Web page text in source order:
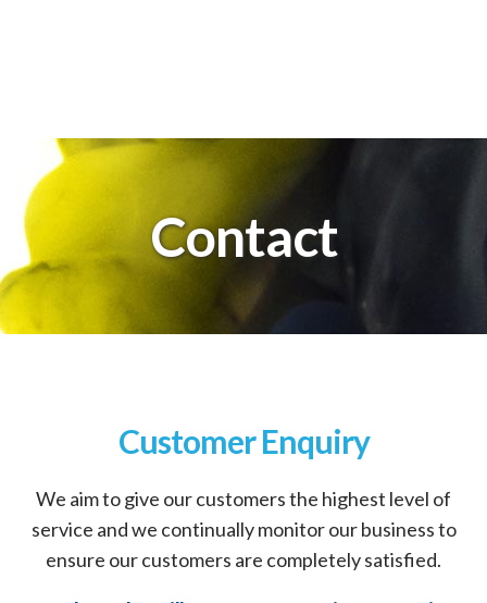
Contact
Customer Enquiry
We aim to give our customers the highest level of
service and we continually monitor our business to
ensure our customers are completely satisfied.